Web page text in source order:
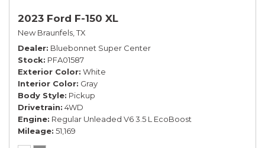
2023 Ford F-150 XL
New Braunfels, TX
Dealer Bluebonnet Super Center
Stock PFA01587
Exterior Color White
Interior Color Gray
Body Style Pickup
Drivetrain 4WD
Engine Regular Unleaded V6 3.5 L EcoBoost
Mileage 51,169